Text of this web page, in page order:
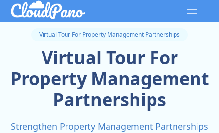
Virtual Tour For Property Management Partnerships
Virtual Tour For
Property Management
Partnerships
Strengthen Property Management Partnerships